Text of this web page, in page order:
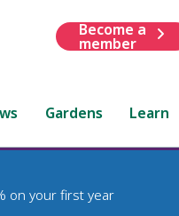
Become a
member
Gardens Learn
on your first year